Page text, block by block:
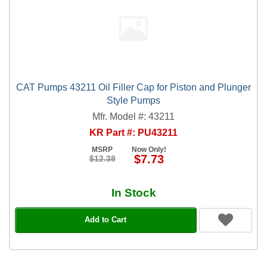
CAT Pumps 43211 Oil Filler Cap for Piston and Plunger
Style Pumps
Mfr. Model #: 43211
KR Part #: PU43211
MSRP
$12.38
Now Only!
$7.73
In Stock
Add to Cart